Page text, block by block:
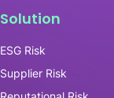
Solution
ESG Risk
Supplier Risk